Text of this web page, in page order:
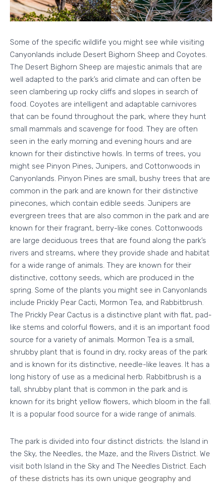
Some of the specific wildlife you might see while visiting
Canyonlands include Desert Bighorn Sheep and Coyotes.
The Desert Bighorn Sheep are majestic animals that are
well adapted to the park’s arid climate and can often be
seen clambering up rocky cliffs and slopes in search of
food. Coyotes are intelligent and adaptable carnivores
that can be found throughout the park, where they hunt
small mammals and scavenge for food. They are often
seen in the early morning and evening hours and are
known for their distinctive howls. In terms of trees, you
might see Pinyon Pines, Junipers, and Cottonwoods in
Canyonlands. Pinyon Pines are small, bushy trees that are
common in the park and are known for their distinctive
pinecones, which contain edible seeds. Junipers are
evergreen trees that are also common in the park and are
known for their fragrant, berry-like cones. Cottonwoods
are large deciduous trees that are found along the park’s
rivers and streams, where they provide shade and habitat
for a wide range of animals. They are known for their
distinctive, cottony seeds, which are produced in the
spring. Some of the plants you might see in Canyonlands
include Prickly Pear Cacti, Mormon Tea, and Rabbitbrush.
The Prickly Pear Cactus is a distinctive plant with flat, pad-
like stems and colorful flowers, and it is an important food
source for a variety of animals. Mormon Tea is a small,
shrubby plant that is found in dry, rocky areas of the park
and is known for its distinctive, needle-like leaves. It has a
long history of use as a medicinal herb. Rabbitbrush is a
tall, shrubby plant that is common in the park and is
known for its bright yellow flowers, which bloom in the fall.
It is a popular food source for a wide range of animals.
The park is divided into four distinct districts: the Island in
the Sky, the Needles, the Maze, and the Rivers District. We
visit both Island in the Sky and The Needles District. Each
of these districts has its own unique geography and